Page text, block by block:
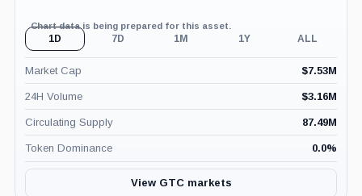
Chart data is being prepared for this asset.
1D 7D 1M 1Y ALL
Market Cap $7.53M
24H Volume $3.16M
Circulating Supply 87.49M
Token Dominance 0.0%
View GTC markets